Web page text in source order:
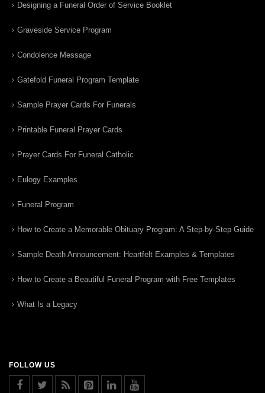
Designing a Funeral Order of Service Booklet
Graveside Service Program
Condolence Message
Gatefold Funeral Program Template
Sample Prayer Cards For Funerals
Printable Funeral Prayer Cards
Prayer Cards For Funeral Catholic
Eulogy Examples
Funeral Program
How to Create a Memorable Obituary Program: A Step-by-Step Guide
Sample Death Announcement: Heartfelt Examples & Templates
How to Create a Beautiful Funeral Program with Free Templates
What Is a Legacy
FOLLOW US